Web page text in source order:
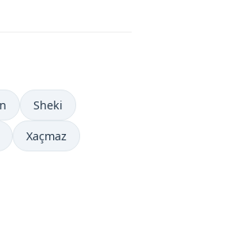
Sheki
Xaçmaz